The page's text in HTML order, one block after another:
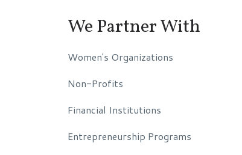
We Partner With
Women's Organizations
Non-Profits
Financial Institutions
Entrepreneurship Programs